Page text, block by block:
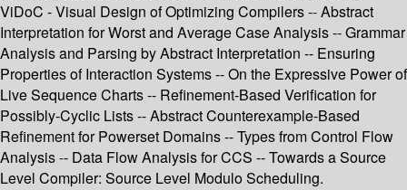
ViDoC - Visual Design of Optimizing Compilers -- Abstract
Interpretation for Worst and Average Case Analysis -- Grammar
Analysis and Parsing by Abstract Interpretation -- Ensuring
Properties of Interaction Systems -- On the Expressive Power of
Live Sequence Charts -- Refinement-Based Verification for
Possibly-Cyclic Lists -- Abstract Counterexample-Based
Refinement for Powerset Domains -- Types from Control Flow
Analysis -- Data Flow Analysis for CCS -- Towards a Source
Level Compiler: Source Level Modulo Scheduling.